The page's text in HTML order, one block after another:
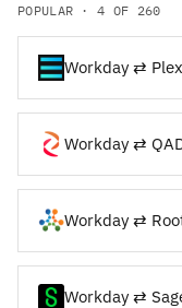
POPULAR · 4 OF 260
Workday ⇄
Workday ⇄
Workday ⇄
Workday ⇄